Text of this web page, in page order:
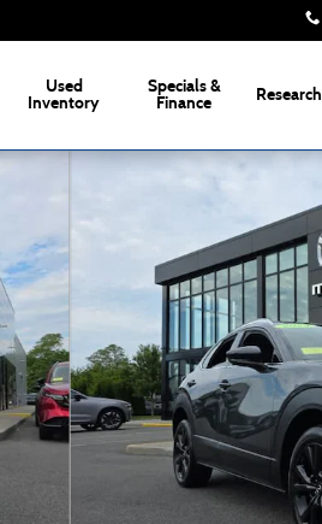
Used
Inventory
Specials &
Finance
Research
1 of 34